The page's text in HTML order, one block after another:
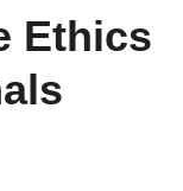
Ethics